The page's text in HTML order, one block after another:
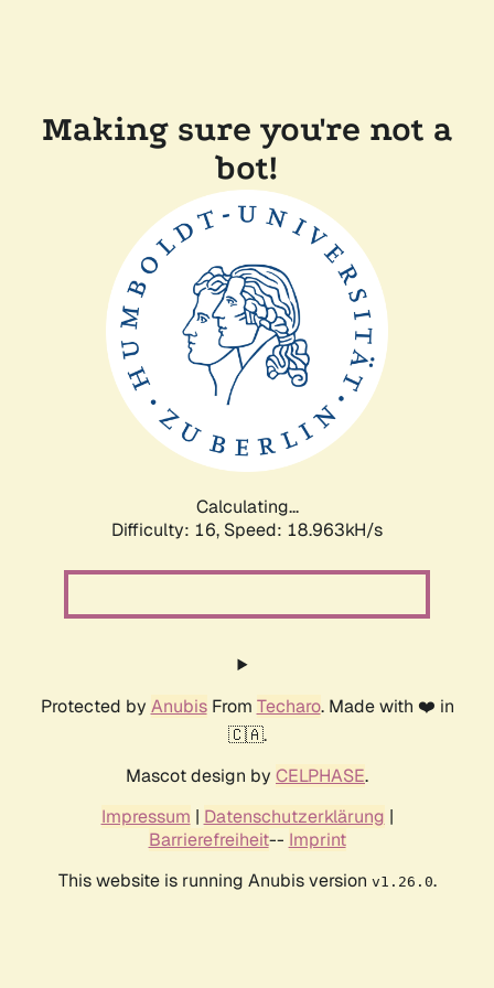
Making sure you're not a
bot!
Calculating...
Difficulty: 16, Speed: 18.963kH/s
Protected by AnubisFrom Techaro. Made with ❤️ in
🇨🇦.
Mascot design by CELPHASE.
Impressum | Datenschutzerklärung |
Barrierefreiheit-- Imprint
This website is running Anubis version v1.26.0.